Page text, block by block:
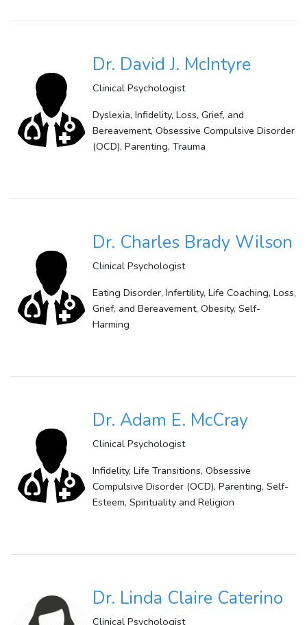
Dr. David J. McIntyre
Clinical Psychologist
Dyslexia, Infidelity, Loss, Grief, and
Bereavement, Obsessive Compulsive Disorder
(OCD), Parenting, Trauma
Dr. Charles Brady Wilson
Clinical Psychologist
Eating Disorder, Infertility, Life Coaching, Loss,
Grief, and Bereavement, Obesity, Self-
Harming
Dr. Adam E. McCray
Clinical Psychologist
Infidelity, Life Transitions, Obsessive
Compulsive Disorder (OCD), Parenting, Self-
Esteem, Spirituality and Religion
Dr. Linda Claire Caterino
Clinical Psychologist